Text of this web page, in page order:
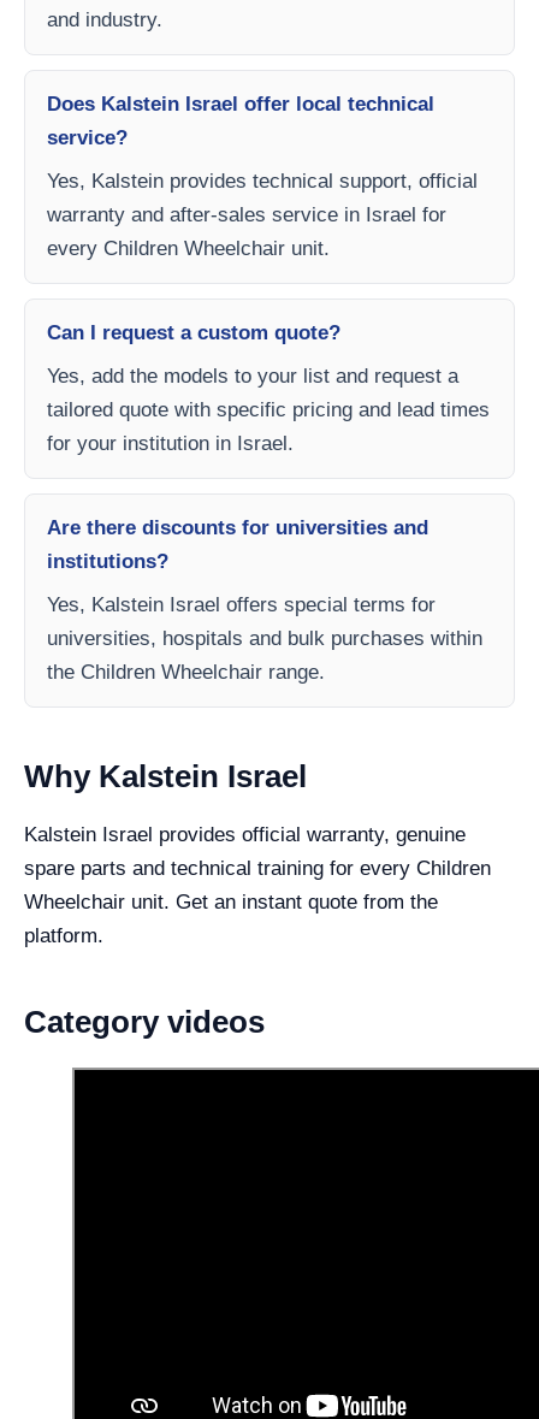
and industry.
Does Kalstein Israel offer local technical
service?
Yes, Kalstein provides technical support, official
warranty and after-sales service in Israel for
every Children Wheelchair unit.
Can I request a custom quote?
Yes, add the models to your list and request a
tailored quote with specific pricing and lead times
for your institution in Israel.
Are there discounts for universities and
institutions?
Yes, Kalstein Israel offers special terms for
universities, hospitals and bulk purchases within
the Children Wheelchair range.
Why Kalstein Israel
Kalstein Israel provides official warranty, genuine
spare parts and technical training for every Children
Wheelchair unit. Get an instant quote from the
platform.
Category videos